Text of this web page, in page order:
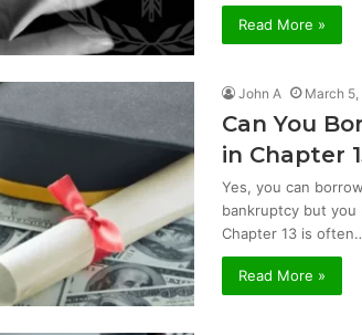
Read More »
John A March
Can You
in Chapter
Yes, you can
bankruptcy but
Chapter 13 is
Read More »